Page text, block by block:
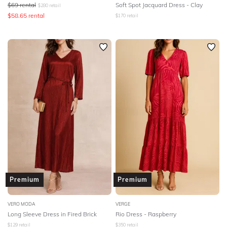
OCCASION
DESIGNER
$69 rental $280 retail
$58.65 rental
Soft Spot Jacquard Dress - Clay
$170 retail
Premium
VERO MODA
Long Sleeve Dress in Fired Brick
$129 retail
Premium
VERGE
Rio Dress - Raspberry
$350 retail